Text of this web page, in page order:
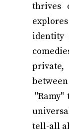
thrives
identity
tell-all